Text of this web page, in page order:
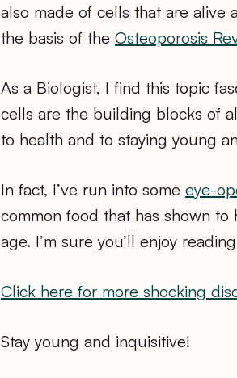
also made of cells that are alive
the basis of the Osteoporosis
As a Biologist, I find this topic
cells are the building blocks of
to health and to staying young
In fact, I’ve run into some eye-
common food that has shown
age. I’m sure you’ll enjoy
Click here for more shocking
Stay young and inquisitive!